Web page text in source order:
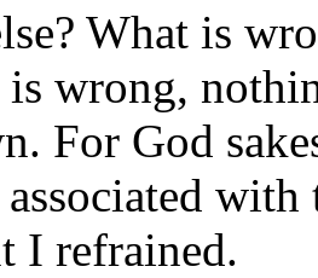
What is
wrong,
For God
I refrained.